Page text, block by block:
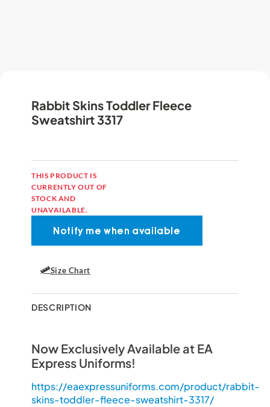
Rabbit Skins Toddler Fleece
Sweatshirt 3317
THIS PRODUCT IS
CURRENTLY OUT OF
STOCK AND
UNAVAILABLE.
Size Chart
DESCRIPTION
Now Exclusively Available at EA
Express Uniforms!
https://eaexpressuniforms.com/product/rabbit-
skins-toddler-fleece-sweatshirt-3317/